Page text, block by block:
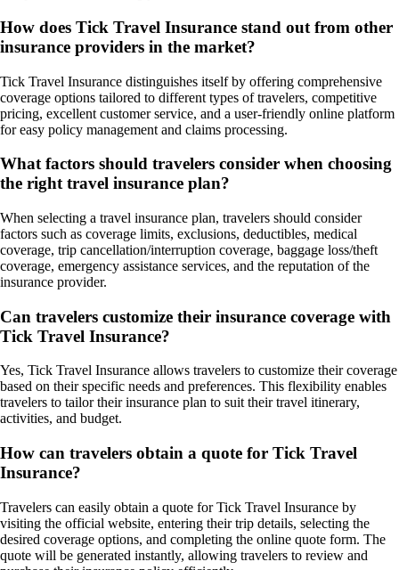
How does Tick Travel Insurance stand out from other
insurance providers in the market?
Tick Travel Insurance distinguishes itself by offering comprehensive
coverage options tailored to different types of travelers, competitive
pricing, excellent customer service, and a user-friendly online platform
for easy policy management and claims processing.
What factors should travelers consider when choosing
the right travel insurance plan?
When selecting a travel insurance plan, travelers should consider
factors such as coverage limits, exclusions, deductibles, medical
coverage, trip cancellation/interruption coverage, baggage loss/theft
coverage, emergency assistance services, and the reputation of the
insurance provider.
Can travelers customize their insurance coverage with
Tick Travel Insurance?
Yes, Tick Travel Insurance allows travelers to customize their coverage
based on their specific needs and preferences. This flexibility enables
travelers to tailor their insurance plan to suit their travel itinerary,
activities, and budget.
How can travelers obtain a quote for Tick Travel
Insurance?
Travelers can easily obtain a quote for Tick Travel Insurance by
visiting the official website, entering their trip details, selecting the
desired coverage options, and completing the online quote form. The
quote will be generated instantly, allowing travelers to review and